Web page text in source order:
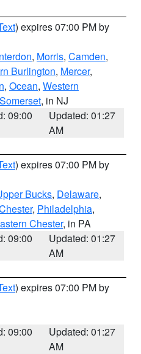
) expires 07:00 PM by
, Morris, Camden,
Burlington, Mercer,
, Ocean, Western
Somerset, in NJ
09:00
Updated: 01:27
AM
) expires 07:00 PM by
Bucks, Delaware,
, Philadelphia,
Chester, in PA
09:00
Updated: 01:27
AM
) expires 07:00 PM by
09:00
Updated: 01:27
AM